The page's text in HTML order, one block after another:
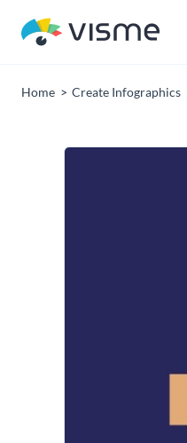
Home Create Infographics